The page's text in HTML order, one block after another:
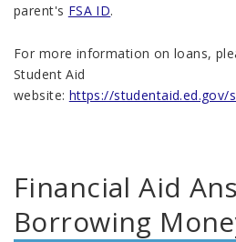
parent's FSA ID.
For more information on loans,
Student Aid
website: https://studentaid.ed.gov/
Financial Aid
Borrowing